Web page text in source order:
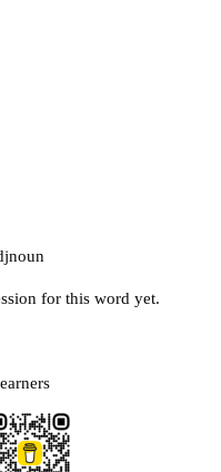
noun
for this word yet.